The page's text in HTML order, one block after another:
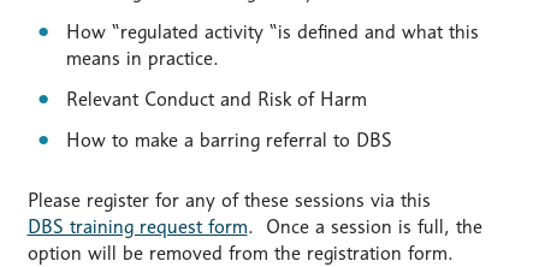
How “regulated activity “is defined and what this
means in practice.
Relevant Conduct and Risk of Harm
How to make a barring referral to DBS
Please register for any of these sessions via this
DBS training request form. Once a session is full, the
option will be removed from the registration form.